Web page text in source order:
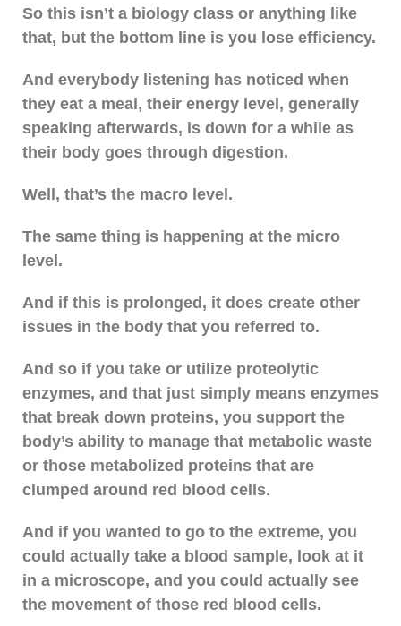
So this isn’t a biology class or anything like
that, but the bottom line is you lose efficiency.
And everybody listening has noticed when
they eat a meal, their energy level, generally
speaking afterwards, is down for a while as
their body goes through digestion.
Well, that’s the macro level.
The same thing is happening at the micro
level.
And if this is prolonged, it does create other
issues in the body that you referred to.
And so if you take or utilize proteolytic
enzymes, and that just simply means enzymes
that break down proteins, you support the
body’s ability to manage that metabolic waste
or those metabolized proteins that are
clumped around red blood cells.
And if you wanted to go to the extreme, you
could actually take a blood sample, look at it
in a microscope, and you could actually see
the movement of those red blood cells.